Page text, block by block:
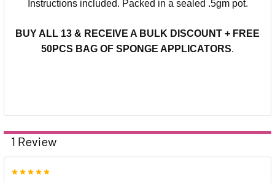
Instructions included. Packed in a sealed .5gm pot.
BUY ALL 13 & RECEIVE A BULK DISCOUNT + FREE
50PCS BAG OF SPONGE APPLICATORS.
1 Review